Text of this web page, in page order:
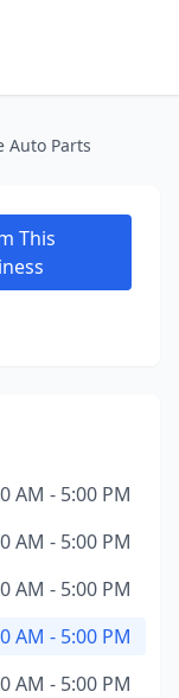
Auto Parts
This
AM - 5:00 PM
AM - 5:00 PM
AM - 5:00 PM
AM - 5:00 PM
AM - 5:00 PM